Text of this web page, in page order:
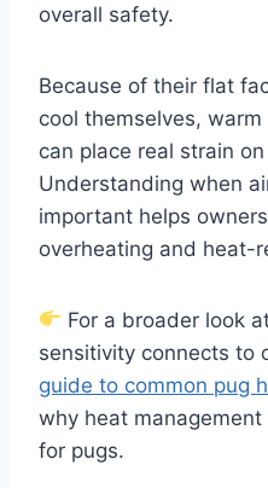
overall safety.
Because of their flat
cool themselves,
can place real strain on
Understanding when
important helps
overheating and heat-
For a broader look
sensitivity connects to
guide to common pug
why heat
for pugs.